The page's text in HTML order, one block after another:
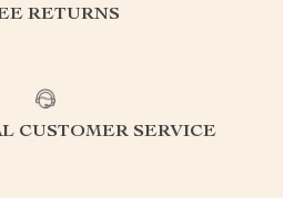
RETURNS
CUSTOMER SERVICE